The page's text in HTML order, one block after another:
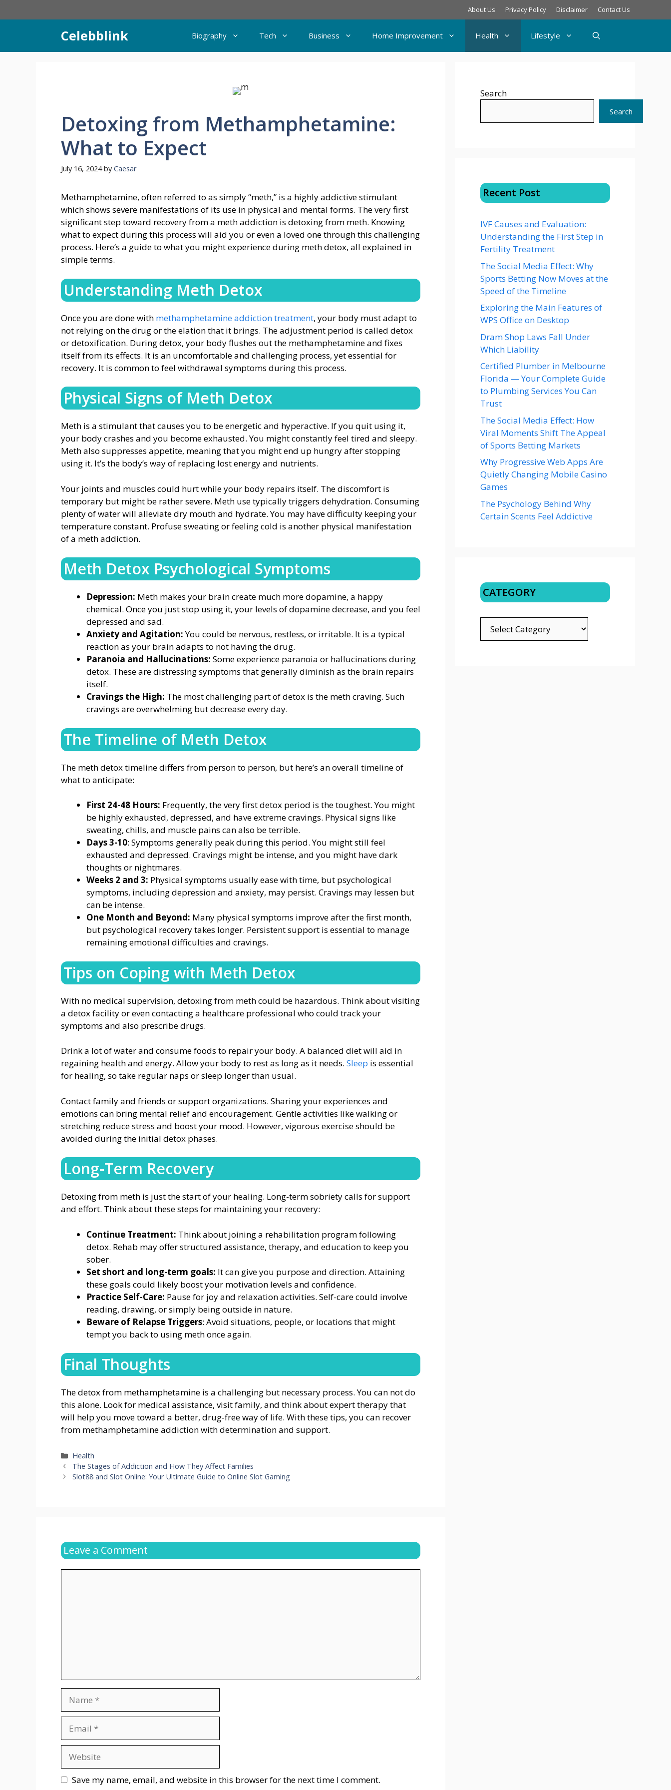
to
About Us Privacy Policy Disclaimer Contact Us
Celebblink Biography Tech Business Home Improvement Health Lifestyle
Detoxing from Methamphetamine:
What to Expect
July 16, 2024 by Caesar
Methamphetamine, often referred to as simply “meth,” is a highly addictive stimulant
which shows severe manifestations of its use in physical and mental forms. The very first
significant step toward recovery from a meth addiction is detoxing from meth. Knowing
what to expect during this process will aid you or even a loved one through this challenging
process. Here’s a guide to what you might experience during meth detox, all explained in
simple terms.
Understanding Meth Detox
Once you are done with methamphetamine addiction treatment, your body must adapt to
not relying on the drug or the elation that it brings. The adjustment period is called detox
or detoxification. During detox, your body flushes out the methamphetamine and fixes
itself from its effects. It is an uncomfortable and challenging process, yet essential for
recovery. It is common to feel withdrawal symptoms during this process.
Physical Signs of Meth Detox
Meth is a stimulant that causes you to be energetic and hyperactive. If you quit using it,
your body crashes and you become exhausted. You might constantly feel tired and sleepy.
Meth also suppresses appetite, meaning that you might end up hungry after stopping
using it. It’s the body’s way of replacing lost energy and nutrients.
Your joints and muscles could hurt while your body repairs itself. The discomfort is
temporary but might be rather severe. Meth use typically triggers dehydration. Consuming
plenty of water will alleviate dry mouth and hydrate. You may have difficulty keeping your
temperature constant. Profuse sweating or feeling cold is another physical manifestation
of a meth addiction.
Meth Detox Psychological Symptoms
Depression: Meth makes your brain create much more dopamine, a happy
chemical. Once you just stop using it, your levels of dopamine decrease, and you feel
depressed and sad.
Anxiety and Agitation:You could be nervous, restless, or irritable. It is a typical
reaction as your brain adapts to not having the drug.
Paranoia and Hallucinations: Some experience paranoia or hallucinations during
detox. These are distressing symptoms that generally diminish as the brain repairs
itself.
Cravings the High: The most challenging part of detox is the meth craving. Such
cravings are overwhelming but decrease every day.
The Timeline of Meth Detox
The meth detox timeline differs from person to person, but here’s an overall timeline of
what to anticipate:
First 24-48 Hours: Frequently, the very first detox period is the toughest. You might
be highly exhausted, depressed, and have extreme cravings. Physical signs like
sweating, chills, and muscle pains can also be terrible.
Days 3-10: Symptoms generally peak during this period. You might still feel
exhausted and depressed. Cravings might be intense, and you might have dark
thoughts or nightmares.
Weeks 2 and 3: Physical symptoms usually ease with time, but psychological
symptoms, including depression and anxiety, may persist. Cravings may lessen but
can be intense.
One Month and Beyond: Many physical symptoms improve after the first month,
but psychological recovery takes longer. Persistent support is essential to manage
remaining emotional difficulties and cravings.
Tips on Coping with Meth Detox
With no medical supervision, detoxing from meth could be hazardous. Think about visiting
a detox facility or even contacting a healthcare professional who could track your
symptoms and also prescribe drugs.
Drink a lot of water and consume foods to repair your body. A balanced diet will aid in
regaining health and energy. Allow your body to rest as long as it needs. Sleep is essential
for healing, so take regular naps or sleep longer than usual.
Contact family and friends or support organizations. Sharing your experiences and
emotions can bring mental relief and encouragement. Gentle activities like walking or
stretching reduce stress and boost your mood. However, vigorous exercise should be
avoided during the initial detox phases.
Long-Term Recovery
Detoxing from meth is just the start of your healing. Long-term sobriety calls for support
and effort. Think about these steps for maintaining your recovery:
Continue Treatment: Think about joining a rehabilitation program following
detox. Rehab may offer structured assistance, therapy, and education to keep you
sober.
Set short and long-term goals: It can give you purpose and direction. Attaining
these goals could likely boost your motivation levels and confidence.
Practice Self-Care: Pause for joy and relaxation activities. Self-care could involve
reading, drawing, or simply being outside in nature.
Beware of Relapse Triggers: Avoid situations, people, or locations that might
tempt you back to using meth once again.
Final Thoughts
The detox from methamphetamine is a challenging but necessary process. You can not do
this alone. Look for medical assistance, visit family, and think about expert therapy that
will help you move toward a better, drug-free way of life. With these tips, you can recover
from methamphetamine addiction with determination and support.
Categories
Health
The Stages of Addiction and How They Affect Families
Slot88 and Slot Online: Your Ultimate Guide to Online Slot Gaming
Leave a Comment
Save my name, email, and website in this browser for the next time I comment.
Search
Search
Recent Post
IVF Causes and Evaluation:
Understanding the First Step in
Fertility Treatment
The Social Media Effect: Why
Sports Betting Now Moves at the
Speed of the Timeline
Exploring the Main Features of
WPS Office on Desktop
Dram Shop Laws Fall Under
Which Liability
Certified Plumber in Melbourne
Florida — Your Complete Guide
to Plumbing Services You Can
Trust
The Social Media Effect: How
Viral Moments Shift The Appeal
of Sports Betting Markets
Why Progressive Web Apps Are
Quietly Changing Mobile Casino
Games
The Psychology Behind Why
Certain Scents Feel Addictive
CATEGORY